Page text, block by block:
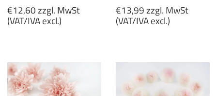
Regular
price
€12,60 zzgl. MwSt
(VAT/IVA excl.)
MwSt
(VAT/IVA
excl.)
Regular
price
€13,99 zzgl. MwSt
(VAT/IVA excl.)
MwSt
(VAT/IVA
excl.)